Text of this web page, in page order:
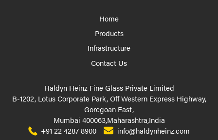
Home
Products
Infrastructure
Contact Us
Haldyn Heinz Fine Glass Private Limited
B-1202, Lotus Corporate Park, Off Western Express Highway,
Goregoan East,
Mumbai 400063,Maharashtra,India
+91 22 4287 8900
info@haldynheinz.com